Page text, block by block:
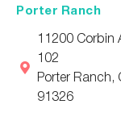
Porter Ranch
11200 Corbin
102
Porter Ranch,
91326